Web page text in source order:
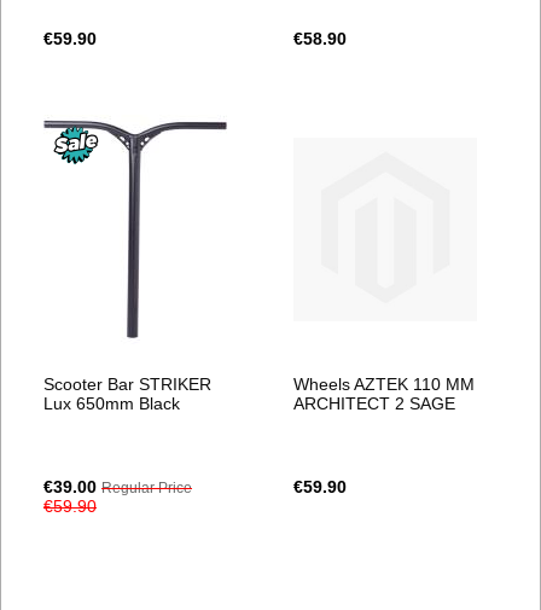
€59.90 €58.90
Scooter Bar STRIKER
Lux 650mm Black
Special
Price
€39.00 Regular Price
€59.90
Wheels AZTEK 110 MM
ARCHITECT 2 SAGE
€59.90